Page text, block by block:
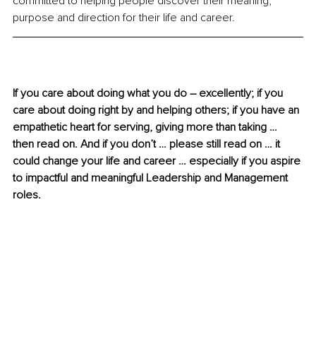
purpose and direction for their life and career.
If you care about doing what you do – excellently; if you
care about doing right by and helping others; if you have an
empathetic heart for serving, giving more than taking …
then read on. And if you don’t … please still read on … it
could change your life and career … especially if you aspire
to impactful and meaningful Leadership and Management
roles.